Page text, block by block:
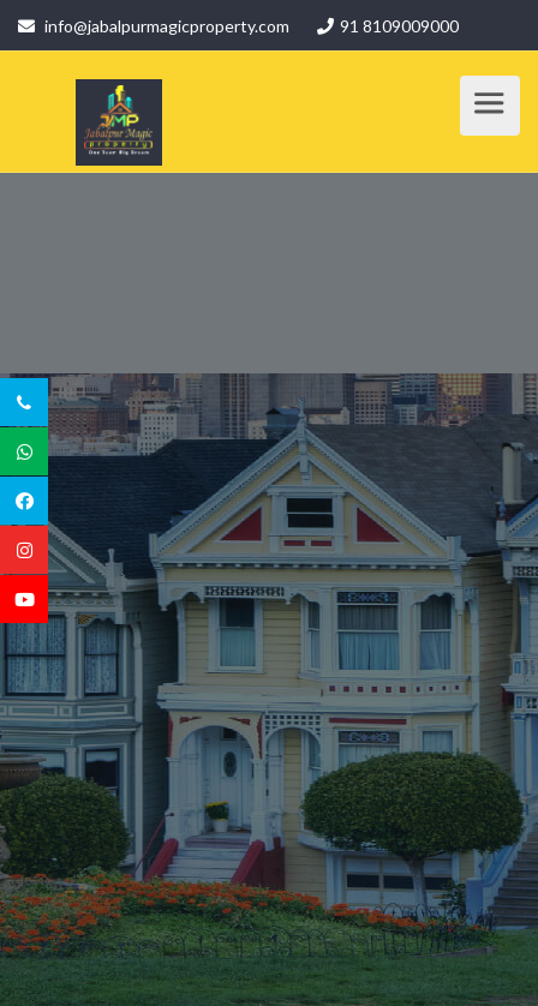
info@jabalpurmagicproperty.com 91 8109009000